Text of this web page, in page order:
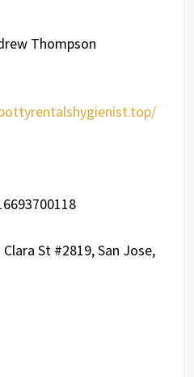
Thompson
Clara St #2819, San Jose,